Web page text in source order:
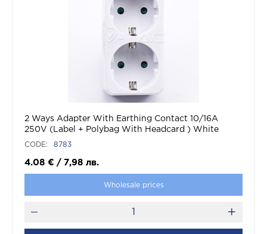
2 Ways Adapter With Earthing Contact 10/16A
250V (Label + Polybag With Headcard ) White
CODE: 8783
4.08 € / 7,98 лв.
Wholesale prices